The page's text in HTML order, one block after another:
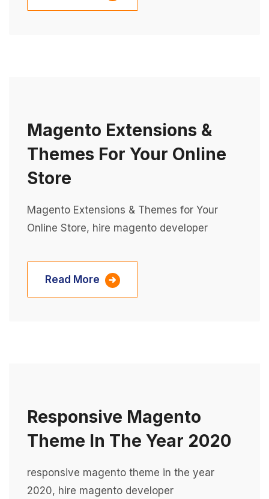
Magento Extensions &
Themes For Your Online
Store
Magento Extensions & Themes for Your
Online Store, hire magento developer
Read More
Responsive Magento
Theme In The Year 2020
responsive magento theme in the year
2020, hire magento developer